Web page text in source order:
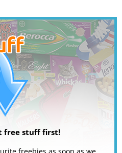
free stuff first!